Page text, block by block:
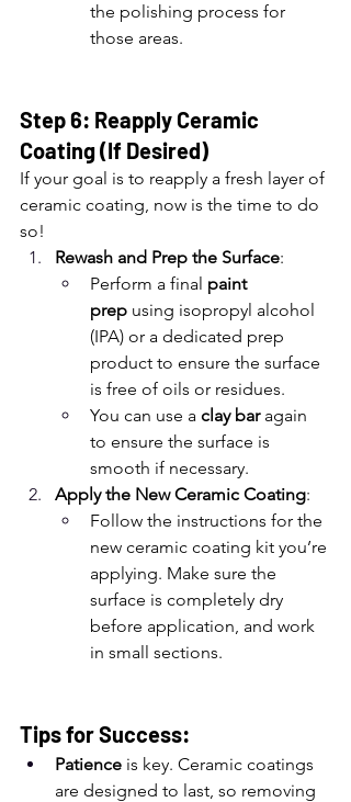
the polishing process for
those areas.
Step 6: Reapply Ceramic
Coating (If Desired)
If your goal is to reapply a fresh layer of
ceramic coating, now is the time to do
so!
Rewash and Prep the Surface:
Perform a final paint
prep using isopropyl alcohol
(IPA) or a dedicated prep
product to ensure the surface
is free of oils or residues.
You can use a clay bar again
to ensure the surface is
smooth if necessary.
Apply the New Ceramic Coating:
Follow the instructions for the
new ceramic coating kit you’re
applying. Make sure the
surface is completely dry
before application, and work
in small sections.
Tips for Success:
Patience is key. Ceramic coatings
are designed to last, so removing